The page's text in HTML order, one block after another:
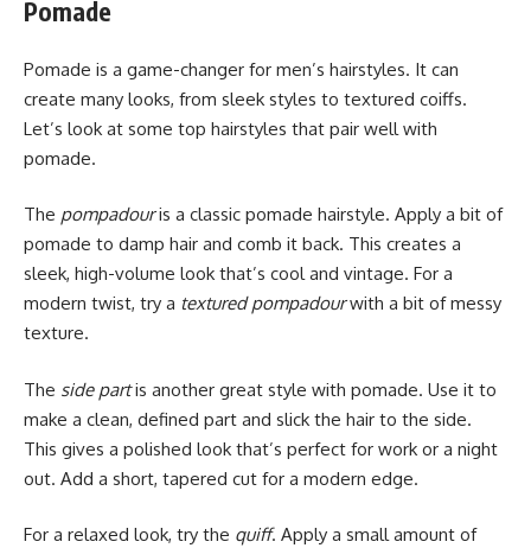
Pomade
Pomade is a game-changer for men’s hairstyles. It can
create many looks, from sleek styles to textured coiffs.
Let’s look at some top hairstyles that pair well with
pomade.
The pompadouris a classic pomade hairstyle. Apply a bit of
pomade to damp hair and comb it back. This creates a
sleek, high-volume look that’s cool and vintage. For a
modern twist, try a textured pompadourwith a bit of messy
texture.
The side partis another great style with pomade. Use it to
make a clean, defined part and slick the hair to the side.
This gives a polished look that’s perfect for work or a night
out. Add a short, tapered cut for a modern edge.
For a relaxed look, try the quiff. Apply a small amount of